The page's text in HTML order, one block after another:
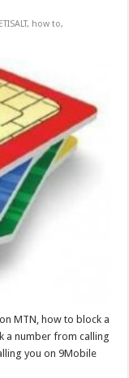
ETISALT, how to,
MTN, how to block a
a number from calling
you on 9Mobile